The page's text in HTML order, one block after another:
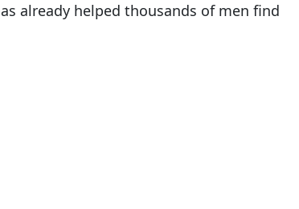
already helped thousands of men find